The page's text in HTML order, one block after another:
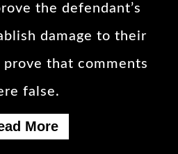
the defendant’s
damage to their
that comments
false.
More